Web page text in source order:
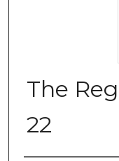
The
22